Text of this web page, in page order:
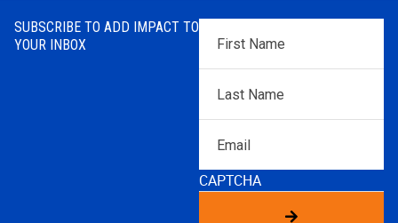
SUBSCRIBE TO ADD IMPACT TO
YOUR INBOX
First
Name*
Name*
CAPTCHA